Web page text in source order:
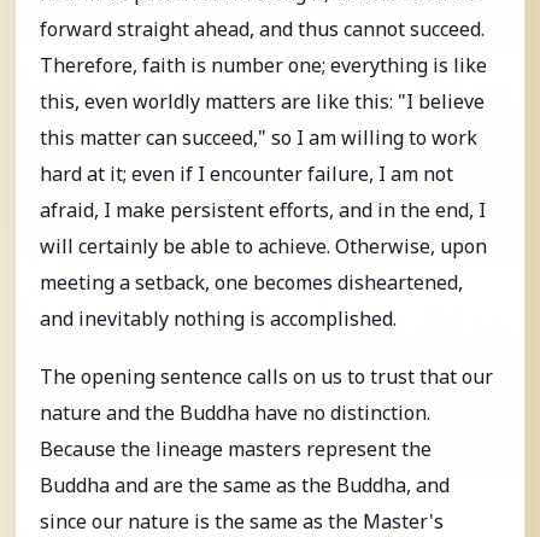
forward straight ahead, and thus cannot succeed.
Therefore, faith is number one; everything is like
this, even worldly matters are like this: "I believe
this matter can succeed," so I am willing to work
hard at it; even if I encounter failure, I am not
afraid, I make persistent efforts, and in the end, I
will certainly be able to achieve. Otherwise, upon
meeting a setback, one becomes disheartened,
and inevitably nothing is accomplished.
The opening sentence calls on us to trust that our
nature and the Buddha have no distinction.
Because the lineage masters represent the
Buddha and are the same as the Buddha, and
since our nature is the same as the Master's